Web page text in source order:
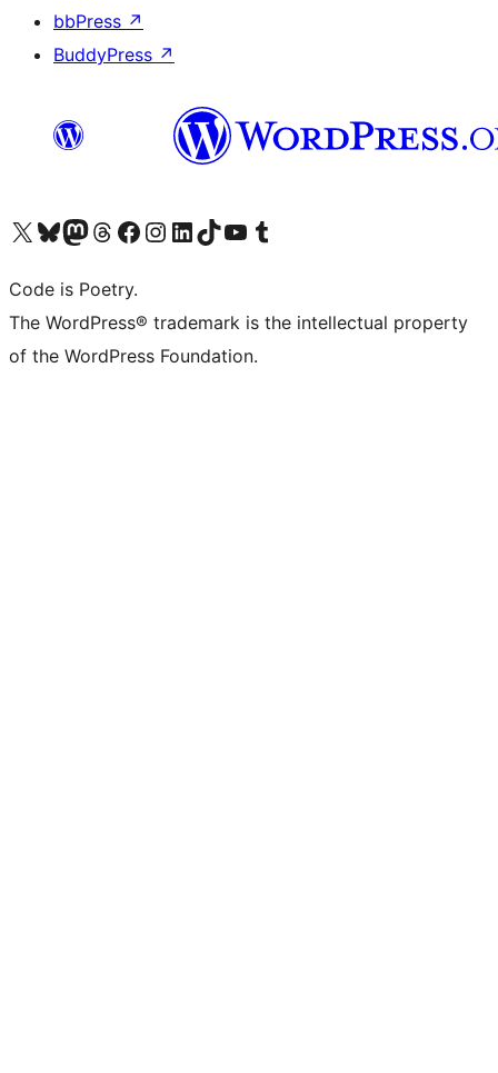
bbPress ↗
BuddyPress ↗
Visit our X (formerly Twitter) account
Visit our Bluesky account
Visit our Mastodon account
Visit our Threads account
Visit our Facebook page
Visit our Instagram account
Visit our LinkedIn account
Visit our TikTok account
Visit our YouTube channel
Visit our Tumblr account
Code is Poetry.
The WordPress® trademark is the intellectual property
of the WordPress Foundation.